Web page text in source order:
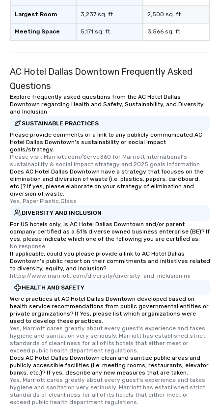
Largest Room
Meeting Space
3,237 sq. ft.
5,171 sq. ft.
2,500 sq. ft.
3,566 sq. ft.
AC Hotel Dallas Downtown Frequently Asked
Questions
Explore frequently asked questions from the AC Hotel Dallas
Downtown regarding Health and Safety, Sustainability, and Diversity
and Inclusion
SUSTAINABLE PRACTICES
Please provide comments or a link to any publicly communicated AC
Hotel Dallas Downtown's sustainability or social impact
goals/strategy.
Please visit Marriott.com/Serve360 for Marriott International's
sustainability & social impact strategy and 2025 goals information.
Does AC Hotel Dallas Downtown have a strategy that focuses on the
elimination and diversion of waste (i.e. plastics, papers, cardboard,
etc.)? If yes, please elaborate on your strategy of elimination and
diversion of waste.
Yes, Paper,Plastic,Glass
DIVERSITY AND INCLUSION
For US hotels only, is AC Hotel Dallas Downtown and/or parent
company certified as a 51% diverse owned business enterprise (BE)? If
yes, please indicate which one of the following you are certified as:
No response.
If applicable, could you please provide a link to AC Hotel Dallas
Downtown's public report on their commitments and initiatives related
to diversity, equity, and inclusion?
https://www.marriott.com/diversity/diversity-and-inclusion.mi
HEALTH AND SAFETY
Were practices at AC Hotel Dallas Downtown developed based on
health service recommendations from public governmental entities or
private organizations? If Yes, please list which organizations were
used to develop these practices.
Yes, Marriott cares greatly about every guest's experience and takes
hygiene and sanitation very seriously. Marriott has established strict
standards of cleanliness for all of its hotels that either meet or
exceed public health department regulations.
Does AC Hotel Dallas Downtown clean and sanitize public areas and
publicly accessible facilities (i.e. meeting rooms, restaurants, elevator
banks, etc.)? If yes, describe any new measures that are taken.
Yes, Marriott cares greatly about every guest's experience and takes
hygiene and sanitation very seriously. Marriott has established strict
standards of cleanliness for all of its hotels that either meet or
exceed public health department regulations.